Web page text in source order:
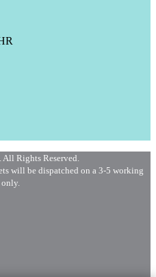
Rights Reserved.
will be dispatched on a 3-5 working